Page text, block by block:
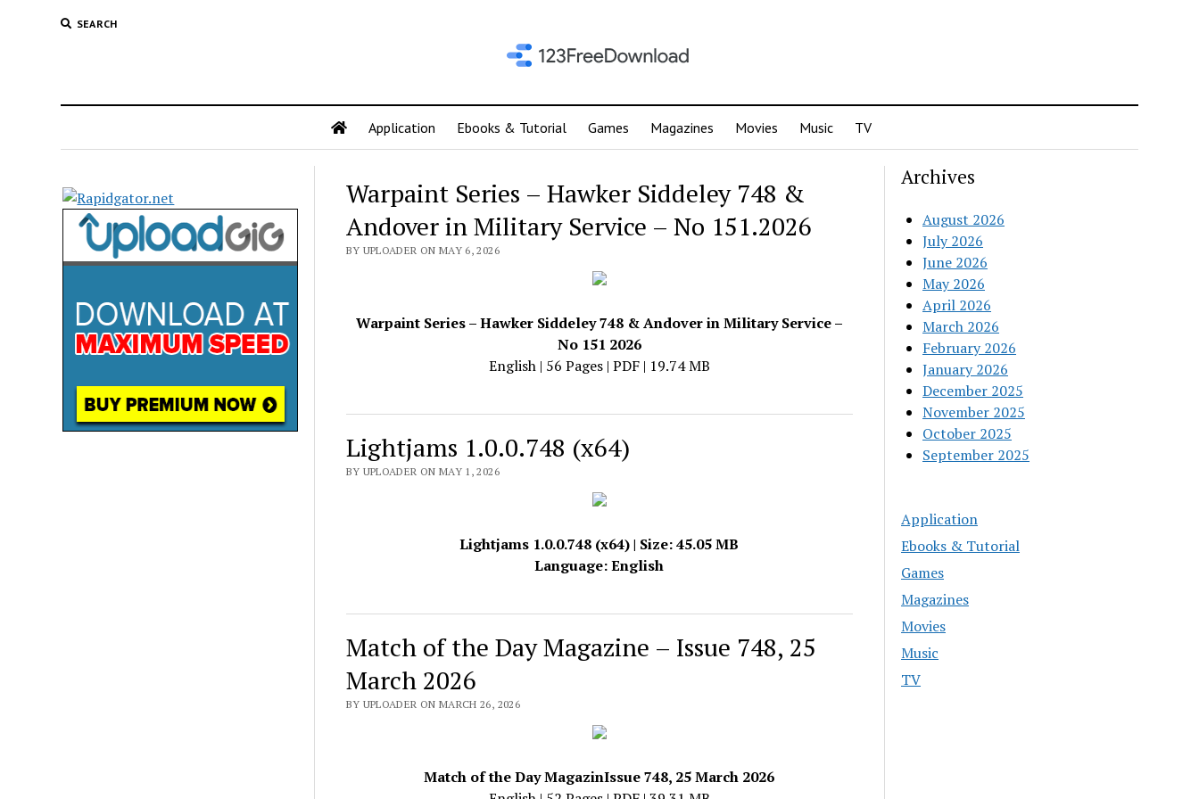
SEARCH
Application Ebooks & Tutorial Games Magazines Movies Music TV
Warpaint Series – Hawker Siddeley 748 &
Andover in Military Service – No 151.2026
BY UPLOADER ON MAY 6, 2026
Warpaint Series – Hawker Siddeley 748 & Andover in Military Service –
No 151 2026
English | 56 Pages | PDF | 19.74 MB
Lightjams 1.0.0.748 (x64)
BY UPLOADER ON MAY 1, 2026
Lightjams 1.0.0.748 (x64) | Size: 45.05 MB
Language: English
Match of the Day Magazine – Issue 748, 25
March 2026
BY UPLOADER ON MARCH 26, 2026
Match of the Day MagazinIssue 748, 25 March 2026
Archives
August 2026
July 2026
June 2026
May 2026
April 2026
March 2026
February 2026
January 2026
December 2025
November 2025
October 2025
September 2025
Application
Ebooks & Tutorial
Games
Magazines
Movies
Music
TV